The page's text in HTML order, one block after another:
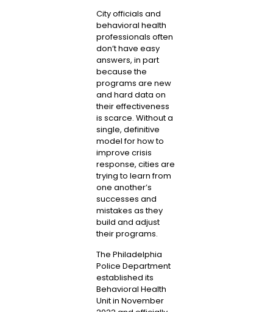
City officials and
behavioral health
professionals often
don’t have easy
answers, in part
because the
programs are new
and hard data on
their effectiveness
is scarce. Without a
single, definitive
model for how to
improve crisis
response, cities are
trying to learn from
one another’s
successes and
mistakes as they
build and adjust
their programs.
The Philadelphia
Police Department
established its
Behavioral Health
Unit in November